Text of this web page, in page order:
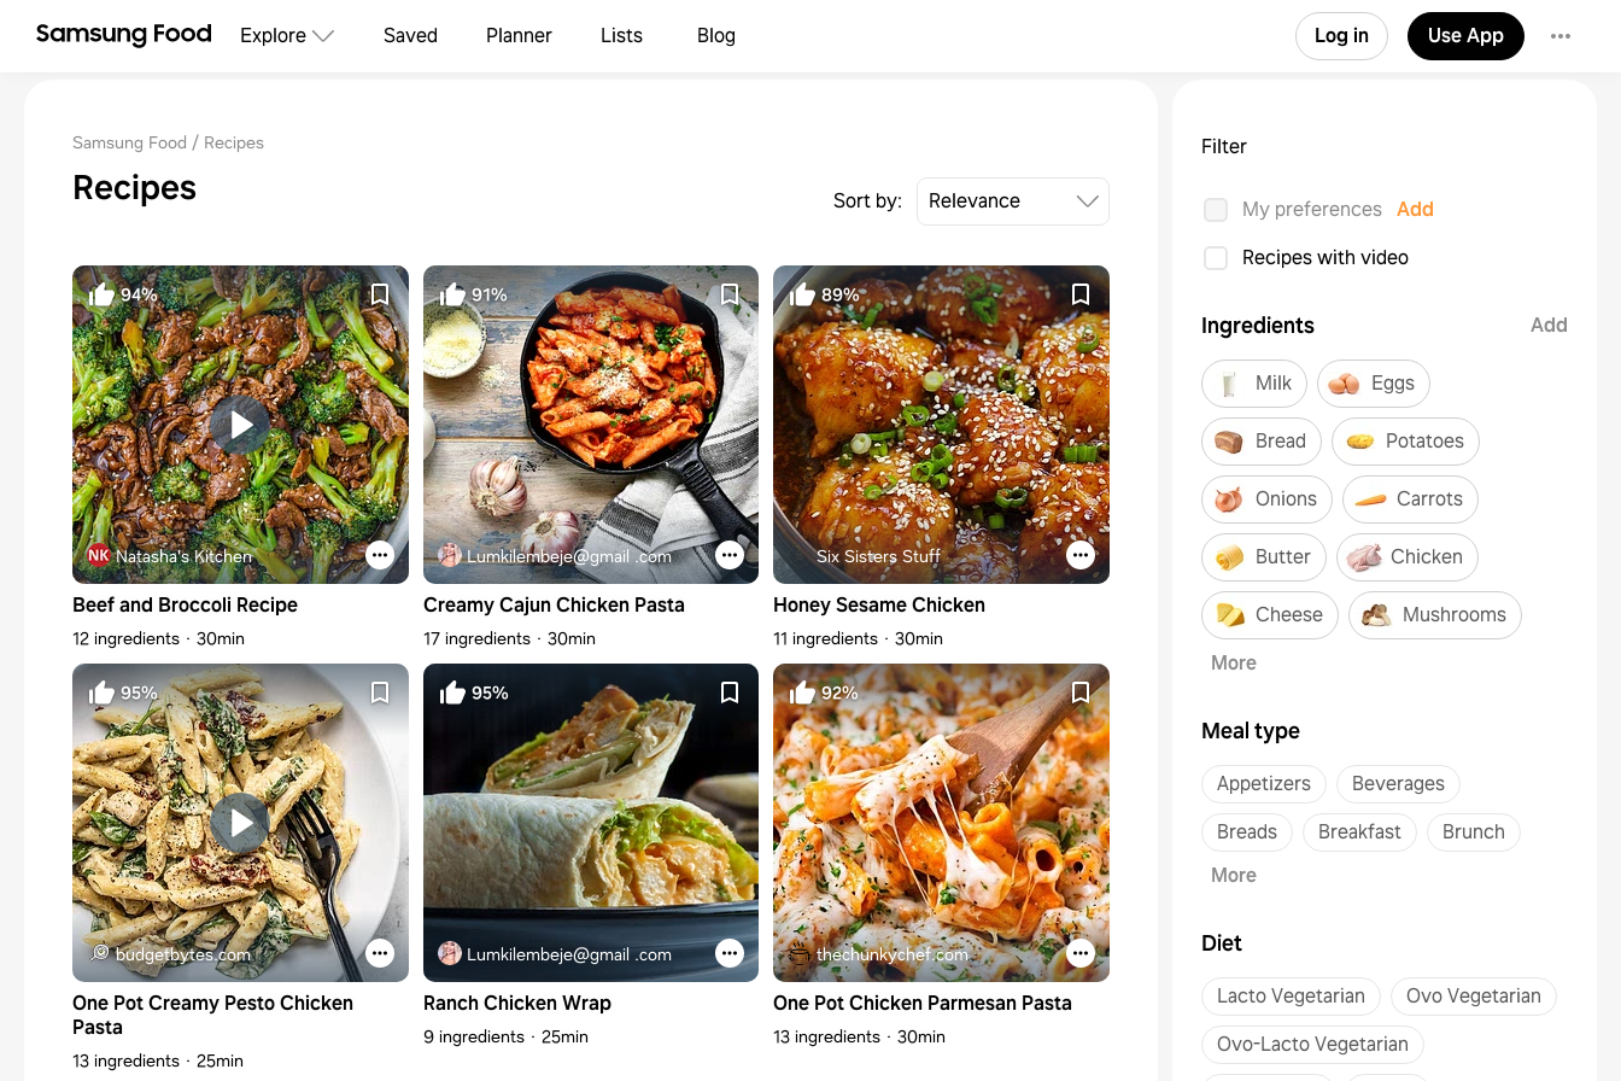
Explore Saved Planner Lists Blog Log in Use App
Samsung Food Recipes
Recipes Sort by:
94%
Natasha's Kitchen
Beef and Broccoli Recipe
12 ingredients 30min
91%
Lumkilembeje@gmail .com
Creamy Cajun Chicken Pasta
17 ingredients 30min
89%
Six Sisters Stuff
Honey Sesame Chicken
11 ingredients 30min
95%
budgetbytes.com
One Pot Creamy Pesto Chicken
Pasta
13 ingredients 25min
95%
Lumkilembeje@gmail .com
Ranch Chicken Wrap
9 ingredients 25min
92%
thechunkychef.com
One Pot Chicken Parmesan Pasta
13 ingredients 30min
Filter
My preferences Add
Recipes with video
Ingredients Add
Milk Eggs
Bread Potatoes
Onions Carrots
Butter Chicken
Cheese
Mushrooms
More
Meal type
Appetizers
Beverages
Breads
Breakfast
Brunch
More
Diet
Lacto Vegetarian
Ovo Vegetarian
Ovo-Lacto Vegetarian